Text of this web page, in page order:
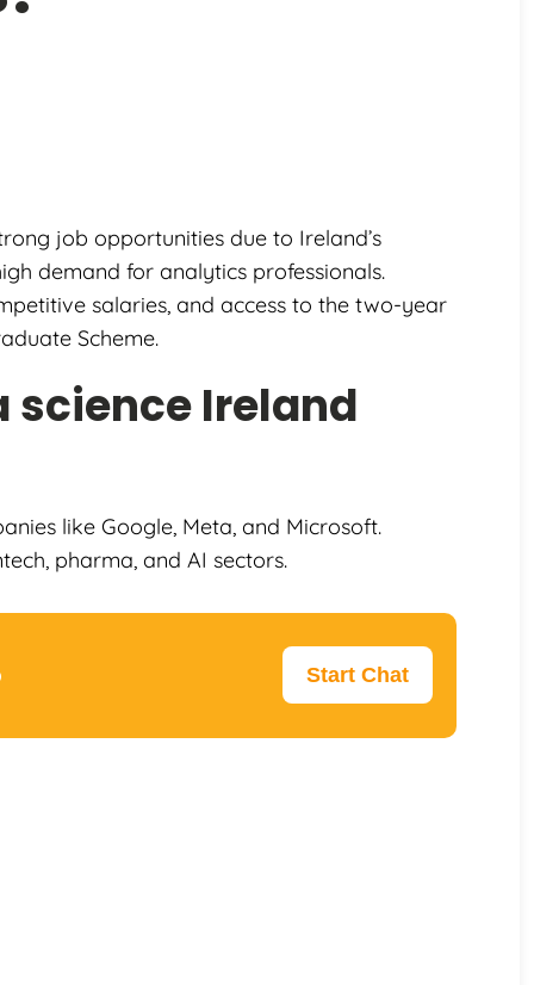
job opportunities due to Ireland’s
demand for analytics professionals.
salaries, and access to the two-year
Scheme.
science Ireland
like Google, Meta, and Microsoft.
pharma, and AI sectors.
Start Chat